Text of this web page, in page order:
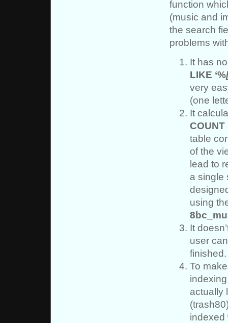
function
(music and
the search
problems
It has
LIKE ‘%
very
(one
It
COUNT
table
of the
lead to
a single
using
It
user
finished.
To
actually
indexed